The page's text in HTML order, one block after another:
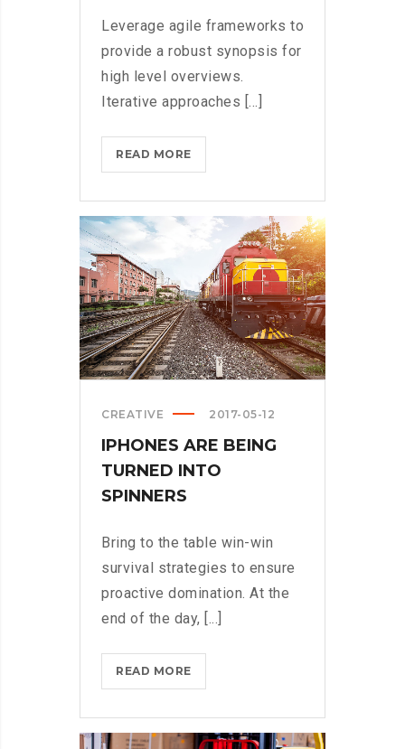
Leverage agile frameworks to
provide a robust synopsis for
high level overviews.
Iterative approaches [...]
READ MOREMICROSOFT
INSISTS
CALLING
AR
DESERUNT?
CREATIVE 2017-05-12
IPHONES ARE BEING
TURNED INTO
SPINNERS
Bring to the table win-win
survival strategies to ensure
proactive domination. At the
end of the day, [...]
READ MOREIPHONES
ARE
TURNED